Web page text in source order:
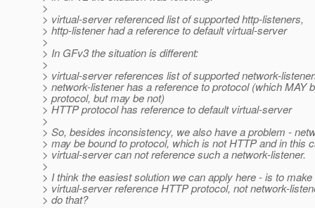
>
> virtual-server referenced list of supported http-listeners,
> http-listener had a reference to default virtual-server
>
> In GFv3 the situation is different:
>
> virtual-server references list of supported network-
> network-listener has a reference to protocol (which MAY
> protocol, but may be not)
> HTTP protocol has reference to default virtual-server
>
> So, besides inconsistency, we also have a problem -
> may be bound to protocol, which is not HTTP and in this
> virtual-server can not reference such a network-listener.
>
> I think the easiest solution we can apply here - is to make
> virtual-server reference HTTP protocol, not network-
> do that?